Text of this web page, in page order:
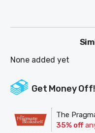
None added yet
Get Money Off!
The
35% off